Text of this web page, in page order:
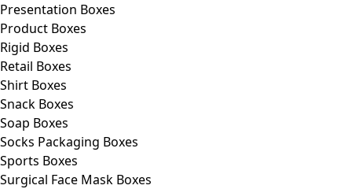
Presentation Boxes
Product Boxes
Rigid Boxes
Retail Boxes
Shirt Boxes
Snack Boxes
Soap Boxes
Socks Packaging Boxes
Sports Boxes
Surgical Face Mask Boxes